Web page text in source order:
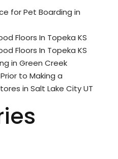
for Pet Boarding in
Floors In Topeka KS
Floors In Topeka KS
in Green Creek
to Making a
in Salt Lake City UT